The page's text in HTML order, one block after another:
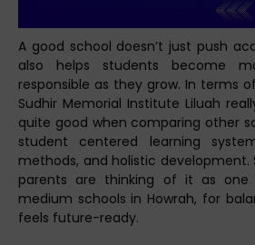
A good school doesn’t just push
also helps students become
responsible as they grow. In terms
Sudhir Memorial Institute Liluah
quite good when comparing other
student centered learning
methods, and holistic development.
parents are thinking of it as one
medium schools in Howrah, for
feels future-ready.